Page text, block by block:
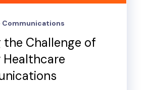
Communications
the Challenge of
Healthcare